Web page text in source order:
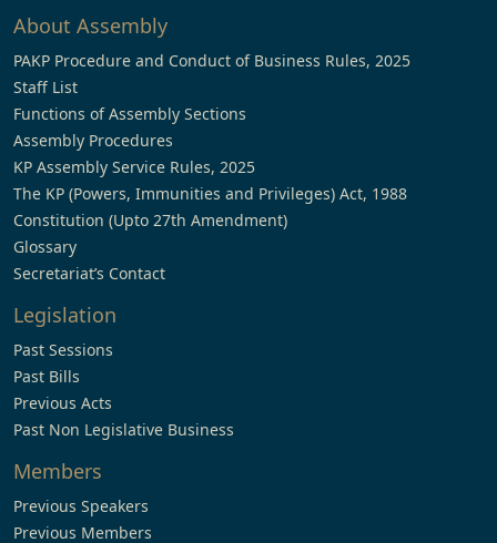
About Assembly
PAKP Procedure and Conduct of Business Rules, 2025
Staff List
Functions of Assembly Sections
Assembly Procedures
KP Assembly Service Rules, 2025
The KP (Powers, Immunities and Privileges) Act, 1988
Constitution (Upto 27th Amendment)
Glossary
Secretariat’s Contact
Legislation
Past Sessions
Past Bills
Previous Acts
Past Non Legislative Business
Members
Previous Speakers
Previous Members